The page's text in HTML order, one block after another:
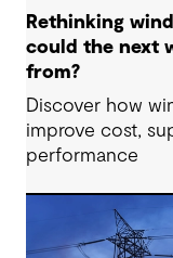
Rethinking
could the next
from?
Discover how
improve cost,
performance